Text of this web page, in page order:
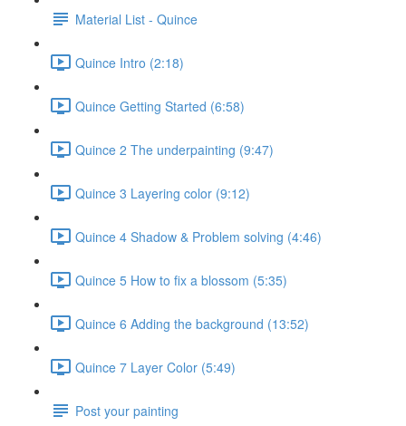
Material List - Quince
Quince Intro (2:18)
Quince Getting Started (6:58)
Quince 2 The underpainting (9:47)
Quince 3 Layering color (9:12)
Quince 4 Shadow & Problem solving (4:46)
Quince 5 How to fix a blossom (5:35)
Quince 6 Adding the background (13:52)
Quince 7 Layer Color (5:49)
Post your painting